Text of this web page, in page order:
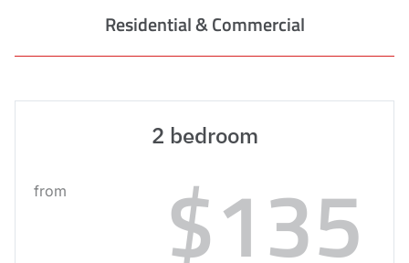
Residential & Commercial
2 bedroom
from $135